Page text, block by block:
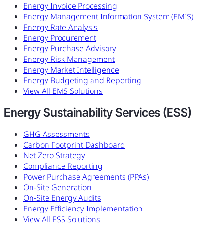
Energy Invoice Processing
Energy Management Information System (EMIS)
Energy Rate Analysis
Energy Procurement
Energy Purchase Advisory
Energy Risk Management
Energy Market Intelligence
Energy Budgeting and Reporting
View All EMS Solutions
Energy Sustainability Services (ESS)
GHG Assessments
Carbon Footprint Dashboard
Net Zero Strategy
Compliance Reporting
Power Purchase Agreements (PPAs)
On-Site Generation
On-Site Energy Audits
Energy Efficiency Implementation
View All ESS Solutions